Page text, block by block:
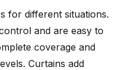
for different situations.
and are easy to
coverage and
Curtains add